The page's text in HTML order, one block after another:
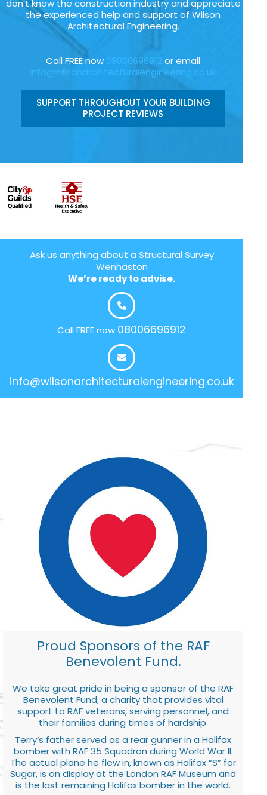
don’t know the construction industry and appreciate
the experienced help and support of Wilson
Architectural Engineering.
Call FREE now 08006696912 or email
info@wilsonarchitecturalengineering.co.uk
SUPPORT THROUGHOUT YOUR BUILDING
PROJECT REVIEWS
Ask us anything about a Structural Survey
Wenhaston
We’re ready to advise.
Call FREE now 08006696912
info@wilsonarchitecturalengineering.co.uk
Proud Sponsors of the RAF
Benevolent Fund.
We take great pride in being a sponsor of the RAF
Benevolent Fund, a charity that provides vital
support to RAF veterans, serving personnel, and
their families during times of hardship.
Terry’s father served as a rear gunner in a Halifax
bomber with RAF 35 Squadron during World War II.
The actual plane he flew in, known as Halifax “S” for
Sugar, is on display at the London RAF Museum and
is the last remaining Halifax bomber in the world.